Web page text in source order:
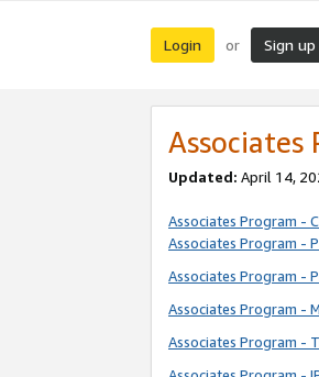
Login or Sign up
Associates
Updated: April 14,
Associates Program -
Associates Program -
Associates Program -
Associates Program -
Associates Program -